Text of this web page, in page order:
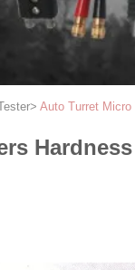
> Auto Turret